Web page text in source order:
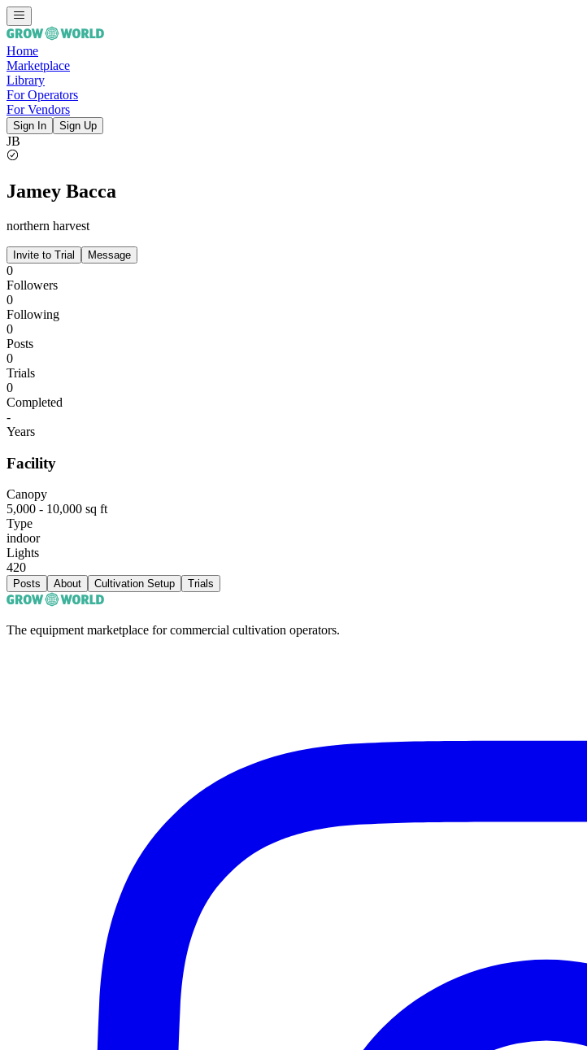
Home
Marketplace
Library
For Operators
For Vendors
Sign In Sign Up
JB
Jamey Bacca
northern harvest
Invite to Trial Message
0
Followers
0
Following
0
Posts
0
Trials
0
Completed
-
Years
Facility
Canopy
5,000 - 10,000 sq ft
Type
indoor
Lights
420
Posts About Cultivation Setup Trials
The equipment marketplace for commercial cultivation operators.